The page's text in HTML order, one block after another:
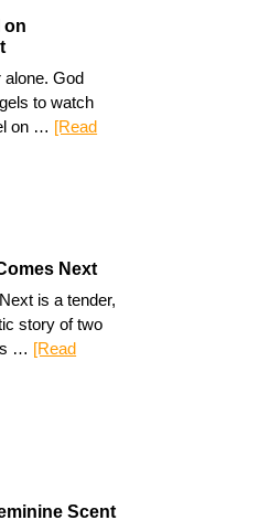
on
alone. God
to watch
on … [Read
Next
is a tender,
story of two
… [Read
Scent